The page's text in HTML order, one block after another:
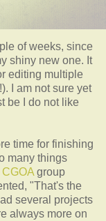
of weeks, since
shiny new one. It
editing multiple
I am not sure yet
be I do not like
time for finishing
many things
CGOA group
"That's the
several projects
always more on